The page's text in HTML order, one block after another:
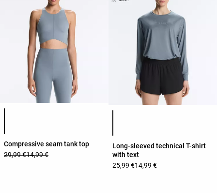
Product color list
Compressive seam tank top
29,99 €14,99 €
Product color list
Long-sleeved technical T-shirt
with text
25,99 €14,99 €